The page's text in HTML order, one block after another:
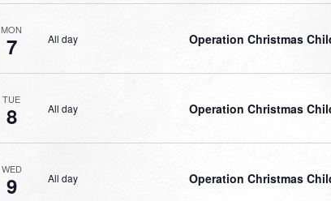
MON
7 All day Operation Christmas
TUE
8 All day Operation Christmas
WED
9 All day Operation Christmas